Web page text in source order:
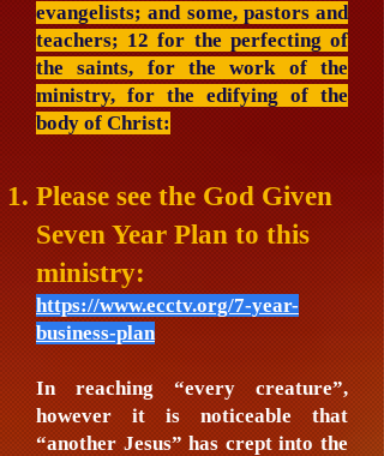
evangelists; and some, pastors and
teachers; 12 for the perfecting of
the saints, for the work of the
ministry, for the edifying of the
body of Christ:
Please see the God Given
Seven Year Plan to this
ministry:
https://www.ecctv.org/7-year-
business-plan
In reaching “every creature”,
however it is noticeable that
“another Jesus” has crept into the